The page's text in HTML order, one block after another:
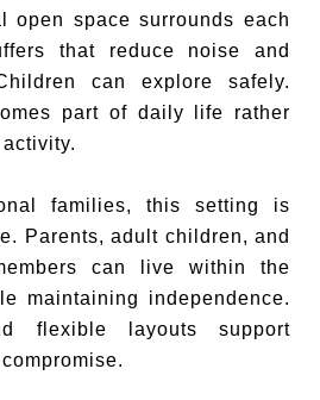
open space surrounds each
that reduce noise and
can explore safely.
part of daily life rather
families, this setting is
Parents, adult children, and
can live within the
maintaining independence.
flexible layouts support